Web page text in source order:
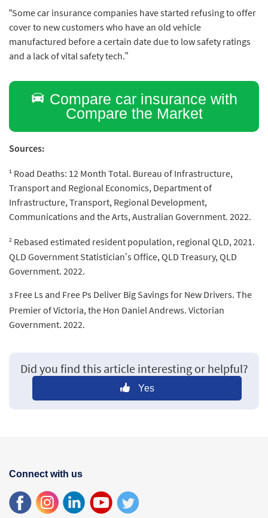
“Some car insurance companies have started refusing to offer
cover to new customers who have an old vehicle
manufactured before a certain date due to low safety ratings
and a lack of vital safety tech.”
Compare car insurance with
Compare the Market
Sources:
1 Road Deaths: 12 Month Total. Bureau of Infrastructure,
Transport and Regional Economics, Department of
Infrastructure, Transport, Regional Development,
Communications and the Arts, Australian Government. 2022.
2 Rebased estimated resident population, regional QLD, 2021.
QLD Government Statistician’s Office, QLD Treasury, QLD
Government. 2022.
3 Free Ls and Free Ps Deliver Big Savings for New Drivers. The
Premier of Victoria, the Hon Daniel Andrews. Victorian
Government. 2022.
Did you find this article interesting or helpful?
Yes
Connect with us